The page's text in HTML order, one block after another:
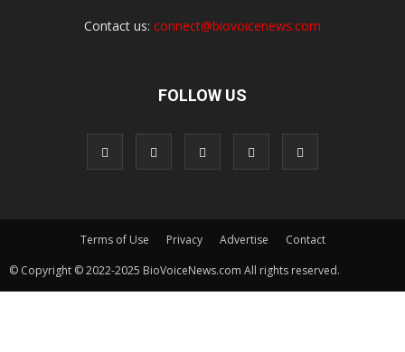
Contact us: connect@biovoicenews.com
FOLLOW US
Terms of Use Privacy Advertise
Contact
© Copyright © 2022-2025 BioVoiceNews.com All rights reserved.